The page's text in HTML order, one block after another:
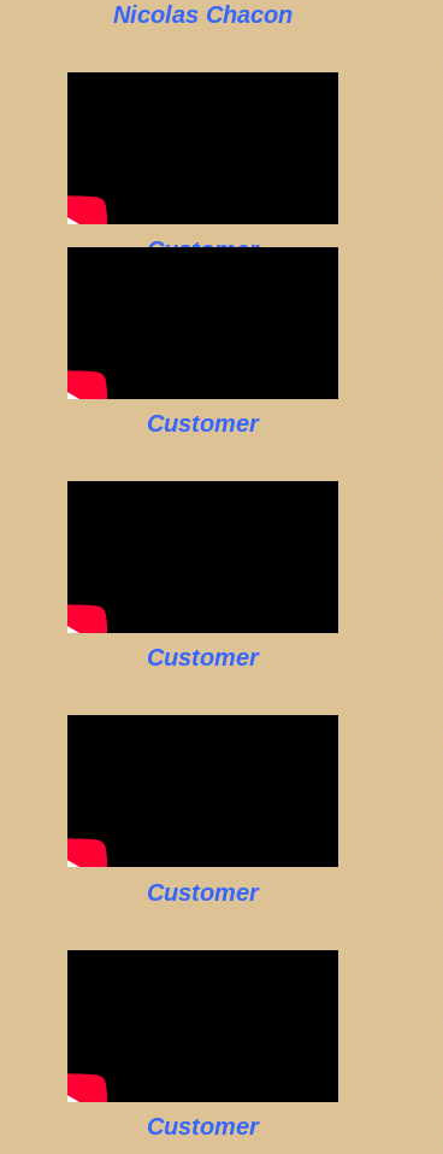
Nicolas Chacon
Customer
Customer
Customer
Customer
Customer